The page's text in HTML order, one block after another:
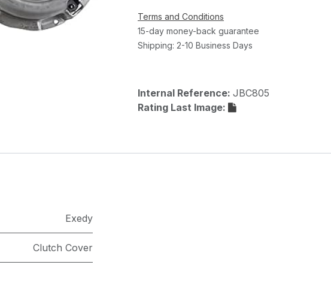
Terms and Conditions
15-day money-back guarantee
Shipping: 2-10 Business Days
Internal Reference: JBC805
Rating Last Image:
Exedy
Clutch Cover